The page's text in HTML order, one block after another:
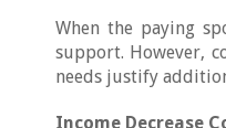
When the paying
support. However,
needs justify
Income Decrease